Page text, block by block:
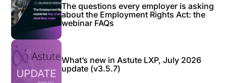
The questions every employer is asking
about the Employment Rights Act: the
webinar FAQs
What’s new in Astute LXP, July 2026
update (v3.5.7)